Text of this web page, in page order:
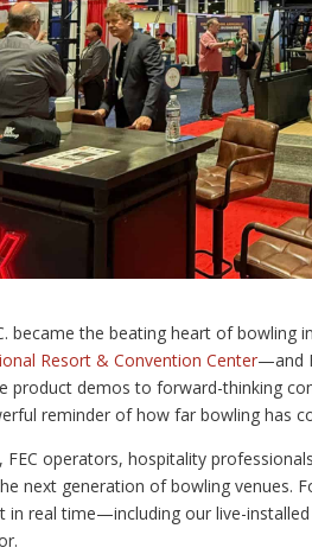
became the beating heart of bowling
Resort & Convention Center—and
product demos to forward-thinking
reminder of how far bowling has
FEC operators, hospitality
next generation of bowling venues.
in real time—including our live-